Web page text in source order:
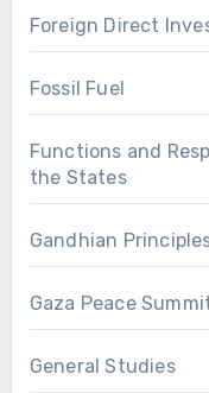
Foreign Direct
Fossil Fuel
Functions and
the States
Gandhian
Gaza Peace
General Studies